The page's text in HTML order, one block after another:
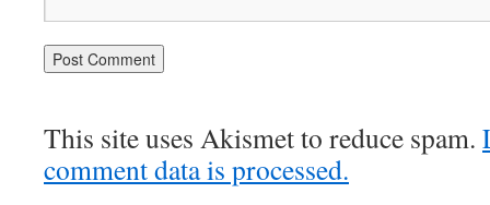
This site uses Akismet to reduce spam.
comment data is processed.